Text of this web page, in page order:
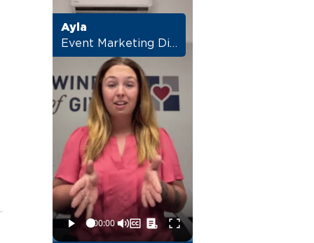
Ayla
Event Marketing Director